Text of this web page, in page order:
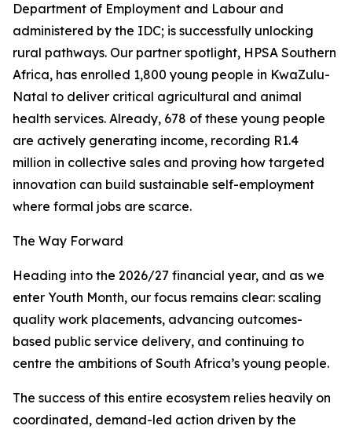
Department of Employment and Labour and
administered by the IDC; is successfully unlocking
rural pathways. Our partner spotlight, HPSA Southern
Africa, has enrolled 1,800 young people in KwaZulu-
Natal to deliver critical agricultural and animal
health services. Already, 678 of these young people
are actively generating income, recording R1.4
million in collective sales and proving how targeted
innovation can build sustainable self-employment
where formal jobs are scarce.
The Way Forward
Heading into the 2026/27 financial year, and as we
enter Youth Month, our focus remains clear: scaling
quality work placements, advancing outcomes-
based public service delivery, and continuing to
centre the ambitions of South Africa’s young people.
The success of this entire ecosystem relies heavily on
coordinated, demand-led action driven by the